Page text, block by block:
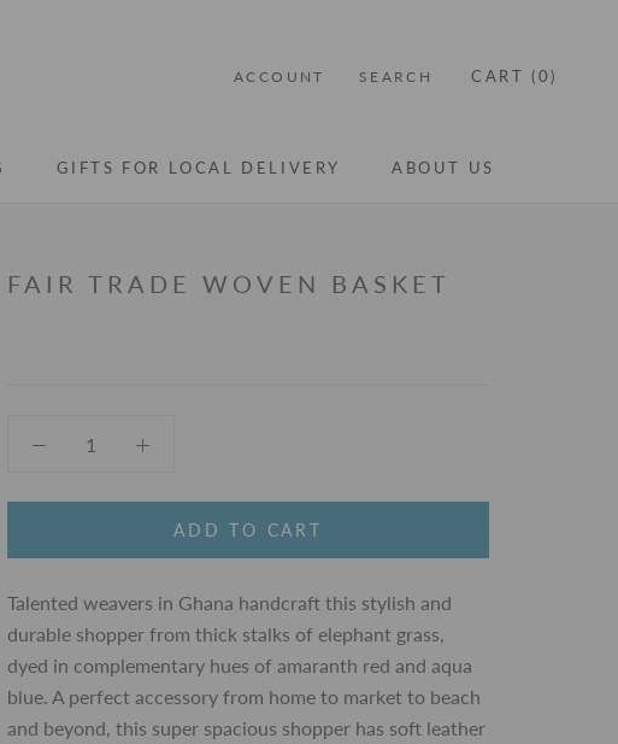
GIFTS FOR LOCAL DELIVERY
ABOUT US
ACCOUNT SEARCH CART (0)
FAIR TRADE WOVEN BASKET
ADD TO CART
Talented weavers in Ghana handcraft this stylish and
durable shopper from thick stalks of elephant grass,
dyed in complementary hues of amaranth red and aqua
blue. A perfect accessory from home to market to beach
and beyond, this super spacious shopper has soft leather